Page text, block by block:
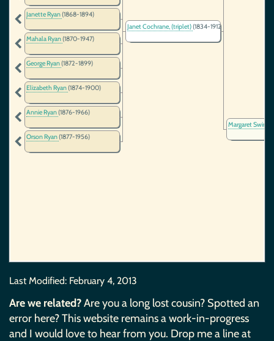
Janette Ryan(1868-1894)
Mahala Ryan(1870-1947)
George Ryan(1872-1899)
Elizabeth Ryan(1874-1900)
Annie Ryan(1876-1966)
Orson Ryan(1877-1956)
Janet Cochrane, (triplet)(1834-1912)
Margaret
Last Modified: February 4, 2013
Are we related?Are you a long lost cousin? Spotted an
error here? This website remains a work-in-progress
and I would love to hear from you. Drop me a line at